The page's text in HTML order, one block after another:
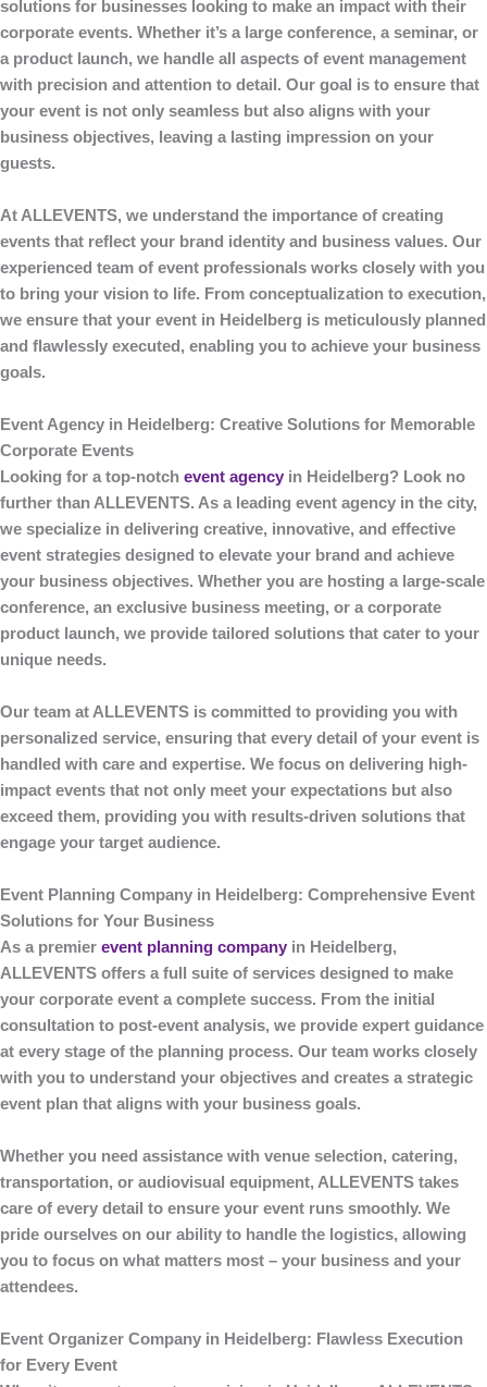
solutions for businesses looking to make an impact with their
corporate events. Whether it’s a large conference, a seminar, or
a product launch, we handle all aspects of event management
with precision and attention to detail. Our goal is to ensure that
your event is not only seamless but also aligns with your
business objectives, leaving a lasting impression on your
guests.
At ALLEVENTS, we understand the importance of creating
events that reflect your brand identity and business values. Our
experienced team of event professionals works closely with you
to bring your vision to life. From conceptualization to execution,
we ensure that your event in Heidelberg is meticulously planned
and flawlessly executed, enabling you to achieve your business
goals.
Event Agency in Heidelberg: Creative Solutions for Memorable
Corporate Events
Looking for a top-notch event agency in Heidelberg? Look no
further than ALLEVENTS. As a leading event agency in the city,
we specialize in delivering creative, innovative, and effective
event strategies designed to elevate your brand and achieve
your business objectives. Whether you are hosting a large-scale
conference, an exclusive business meeting, or a corporate
product launch, we provide tailored solutions that cater to your
unique needs.
Our team at ALLEVENTS is committed to providing you with
personalized service, ensuring that every detail of your event is
handled with care and expertise. We focus on delivering high-
impact events that not only meet your expectations but also
exceed them, providing you with results-driven solutions that
engage your target audience.
Event Planning Company in Heidelberg: Comprehensive Event
Solutions for Your Business
As a premier event planning company in Heidelberg,
ALLEVENTS offers a full suite of services designed to make
your corporate event a complete success. From the initial
consultation to post-event analysis, we provide expert guidance
at every stage of the planning process. Our team works closely
with you to understand your objectives and creates a strategic
event plan that aligns with your business goals.
Whether you need assistance with venue selection, catering,
transportation, or audiovisual equipment, ALLEVENTS takes
care of every detail to ensure your event runs smoothly. We
pride ourselves on our ability to handle the logistics, allowing
you to focus on what matters most – your business and your
attendees.
Event Organizer Company in Heidelberg: Flawless Execution
for Every Event